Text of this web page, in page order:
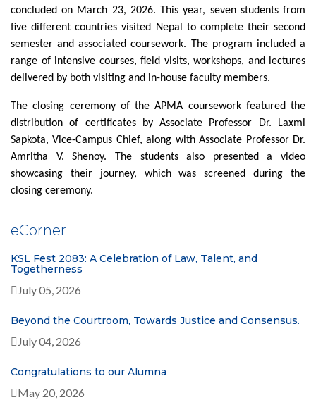
concluded on March 23, 2026. This year, seven students from
five different countries visited Nepal to complete their second
semester and associated coursework. The program included a
range of intensive courses, field visits, workshops, and lectures
delivered by both visiting and in-house faculty members.
The closing ceremony of the APMA coursework featured the
distribution of certificates by Associate Professor Dr. Laxmi
Sapkota, Vice-Campus Chief, along with Associate Professor Dr.
Amritha V. Shenoy. The students also presented a video
showcasing their journey, which was screened during the
closing ceremony.
eCorner
KSL Fest 2083: A Celebration of Law, Talent, and
Togetherness
July 05, 2026
Beyond the Courtroom, Towards Justice and Consensus.
July 04, 2026
Congratulations to our Alumna
May 20, 2026